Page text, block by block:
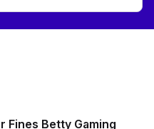
Fines Betty Gaming